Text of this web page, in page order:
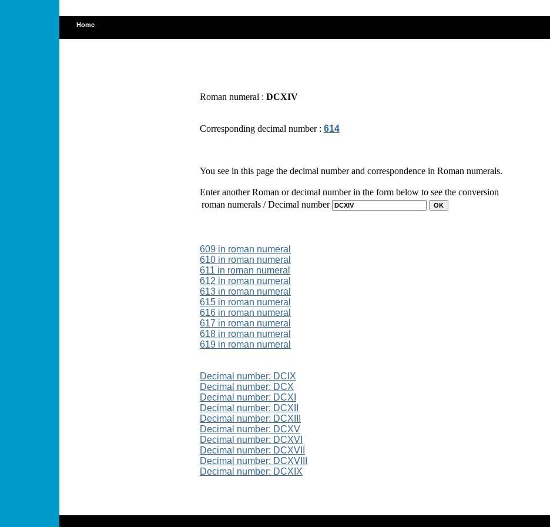
Home
Roman numeral : DCXIV
Corresponding decimal number : 614
You see in this page the decimal number and correspondence in Roman numerals.
Enter another Roman or decimal number in the form below to see the conversion
roman numerals / Decimal number
609 in roman numeral
610 in roman numeral
611 in roman numeral
612 in roman numeral
613 in roman numeral
615 in roman numeral
616 in roman numeral
617 in roman numeral
618 in roman numeral
619 in roman numeral
Decimal number: DCIX
Decimal number: DCX
Decimal number: DCXI
Decimal number: DCXII
Decimal number: DCXIII
Decimal number: DCXV
Decimal number: DCXVI
Decimal number: DCXVII
Decimal number: DCXVIII
Decimal number: DCXIX